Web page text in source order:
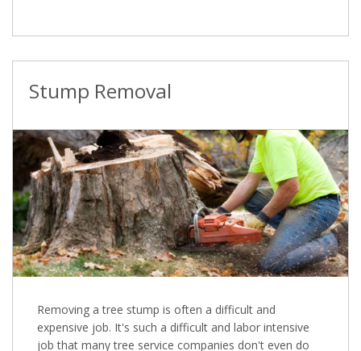
Stump Removal
Removing a tree stump is often a difficult and
expensive job. It's such a difficult and labor intensive
job that many tree service companies don't even do